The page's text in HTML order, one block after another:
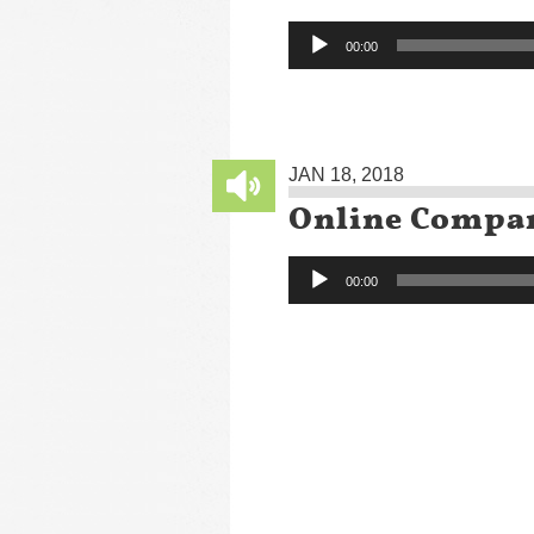
Audio
Player
00:00
JAN 18, 2018
Online
Audio
Player
00:00